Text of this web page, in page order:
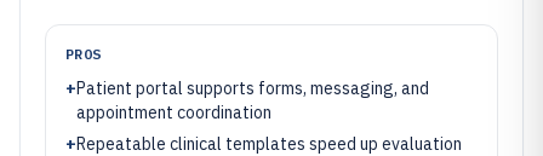
PROS
+Patient portal supports forms, messaging, and
appointment coordination
+Repeatable clinical templates speed up evaluation